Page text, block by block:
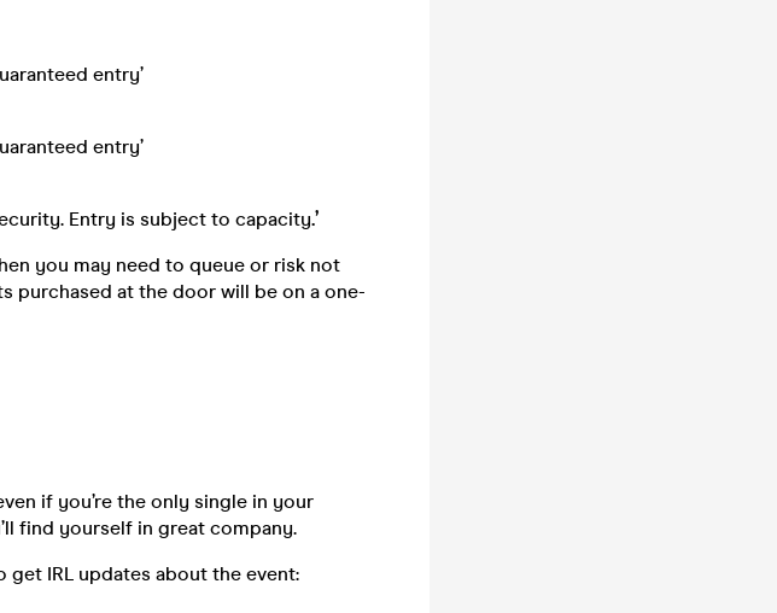
entry’
entry’
Entry is subject to capacity.’
you may need to queue or risk not
purchased at the door will be on a one-
if you’re the only single in your
find yourself in great company.
IRL updates about the event: